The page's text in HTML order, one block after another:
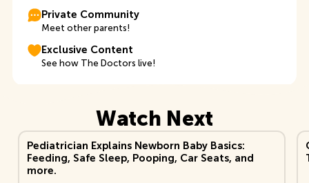
Private Community
Meet other parents!
Exclusive Content
See how The Doctors live!
Watch Next
Pediatrician Explains Newborn Baby Basics:
Feeding, Safe Sleep, Pooping, Car Seats, and
more.
View Video